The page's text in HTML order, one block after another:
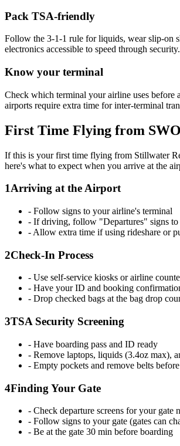
Pack TSA-friendly
Follow the 3-1-1 rule for liquids, wear slip-on
electronics accessible to speed through security.
Know your terminal
Check which terminal your airline uses before
airports require extra time for inter-terminal
First Time Flying from
If this is your first time flying from Stillwater
here's what to expect when you arrive at the
1Arriving at the Airport
- Follow signs to your airline's terminal
- If driving, follow "Departures" signs
- Allow extra time if using rideshare or
2Check-In Process
- Use self-service kiosks or airline
- Have your ID and booking
- Drop checked bags at the bag drop
3TSA Security Screening
- Have boarding pass and ID ready
- Remove laptops, liquids (3.4oz max),
- Empty pockets and remove belts
4Finding Your Gate
- Check departure screens for your gate
- Follow signs to your gate (gates can
- Be at the gate 30 min before boarding